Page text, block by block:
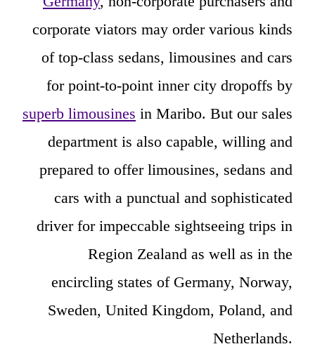
corporate viators may order various kinds
of top-class sedans, limousines and cars
for point-to-point inner city dropoffs by
superb limousines in Maribo. But our sales
department is also capable, willing and
prepared to offer limousines, sedans and
cars with a punctual and sophisticated
driver for impeccable sightseeing trips in
Region Zealand as well as in the
encircling states of Germany, Norway,
Sweden, United Kingdom, Poland, and
Netherlands.